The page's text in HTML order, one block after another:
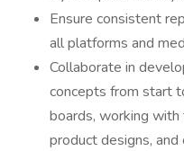
Ensure consistent
all platforms and
Collaborate in
concepts from start
boards, working
product designs,